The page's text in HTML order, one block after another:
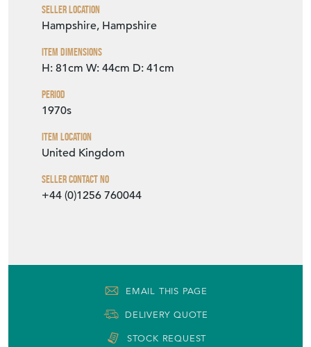
Seller Location
Hampshire, Hampshire
Item Dimensions
H: 81cm W: 44cm D: 41cm
Period
1970s
Item Location
United Kingdom
Seller Contact No
+44 (0)1256 760044
EMAIL THIS PAGE
DELIVERY QUOTE
STOCK REQUEST